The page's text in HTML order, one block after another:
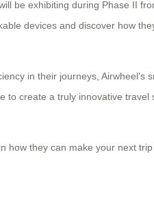
be exhibiting during Phase II
devices and discover how
in their journeys, Airwheel’s
create a truly innovative travel
how they can make your next